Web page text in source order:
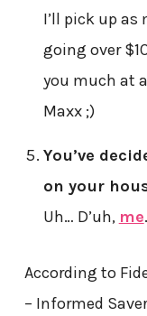
I’ll pick up as
going over
you much at
Maxx ;)
You’ve
on your
Uh… D’uh, me.
According to
– Informed